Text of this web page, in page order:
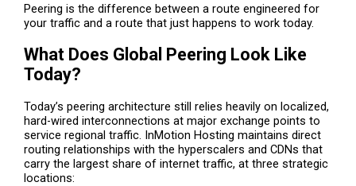
Peering is the difference between a route engineered for
your traffic and a route that just happens to work today.
What Does Global Peering Look Like
Today?
Today’s peering architecture still relies heavily on localized,
hard-wired interconnections at major exchange points to
service regional traffic. InMotion Hosting maintains direct
routing relationships with the hyperscalers and CDNs that
carry the largest share of internet traffic, at three strategic
locations: